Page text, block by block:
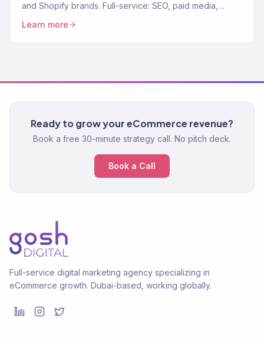
and Shopify brands. Full-service: SEO, paid media,
Learn more
Ready to grow your eCommerce revenue?
Book a free 30-minute strategy call. No pitch deck.
Book a Call
Full-service digital marketing agency specializing in
eCommerce growth. Dubai-based, working globally.